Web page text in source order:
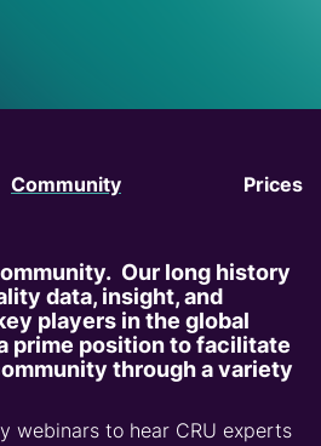
Community Prices
Our long history
data, insight, and
players in the global
prime position to facilitate
through a variety
webinars to hear CRU experts